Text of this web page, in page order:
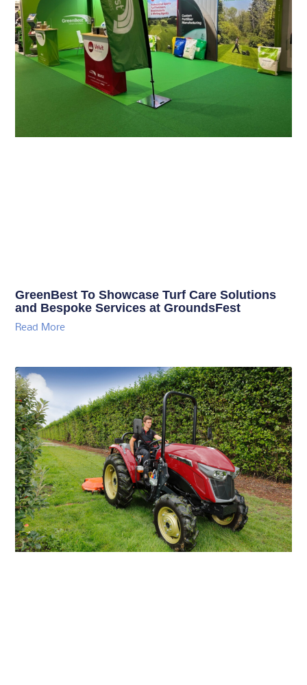
GreenBest To Showcase Turf Care Solutions
and Bespoke Services at GroundsFest
Read More